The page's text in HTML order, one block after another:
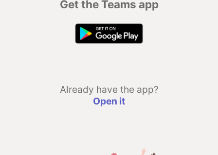
Get the Teams app
Already have the app?
Open it